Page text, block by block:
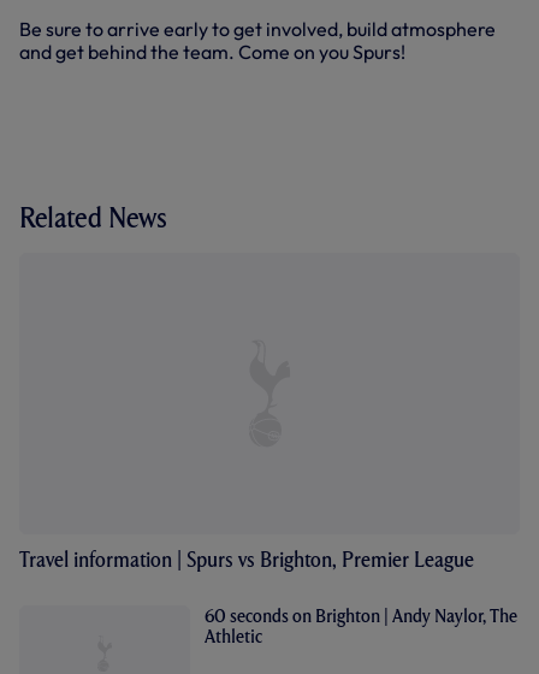
Be sure to arrive early to get involved, build atmosphere
and get behind the team. Come on you Spurs!
Related News
Travel information | Spurs vs Brighton, Premier League
60 seconds on Brighton | Andy Naylor, The
Athletic